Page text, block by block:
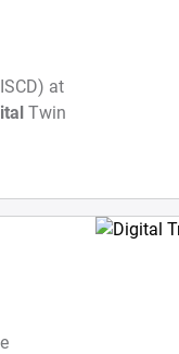
at
Twin